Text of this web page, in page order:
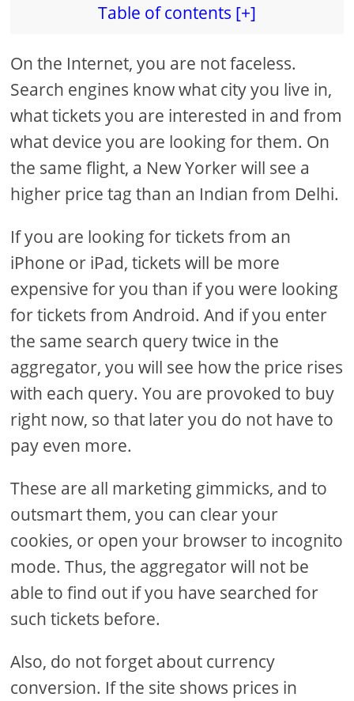
Table of contents [+]
On the Internet, you are not faceless.
Search engines know what city you live in,
what tickets you are interested in and from
what device you are looking for them. On
the same flight, a New Yorker will see a
higher price tag than an Indian from Delhi.
If you are looking for tickets from an
iPhone or iPad, tickets will be more
expensive for you than if you were looking
for tickets from Android. And if you enter
the same search query twice in the
aggregator, you will see how the price rises
with each query. You are provoked to buy
right now, so that later you do not have to
pay even more.
These are all marketing gimmicks, and to
outsmart them, you can clear your
cookies, or open your browser to incognito
mode. Thus, the aggregator will not be
able to find out if you have searched for
such tickets before.
Also, do not forget about currency
conversion. If the site shows prices in